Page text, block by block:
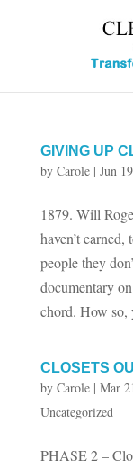
GIVING UP
by Carole| Jun
1879. Will
haven’t
people they
documentary
chord. How so,
CLOSETS
by Carole| Mar
Uncategorized
PHASE 2 –